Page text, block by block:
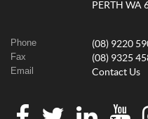
PERTH WA
Phone (08) 9220
Fax (08) 9325
Email Contact Us